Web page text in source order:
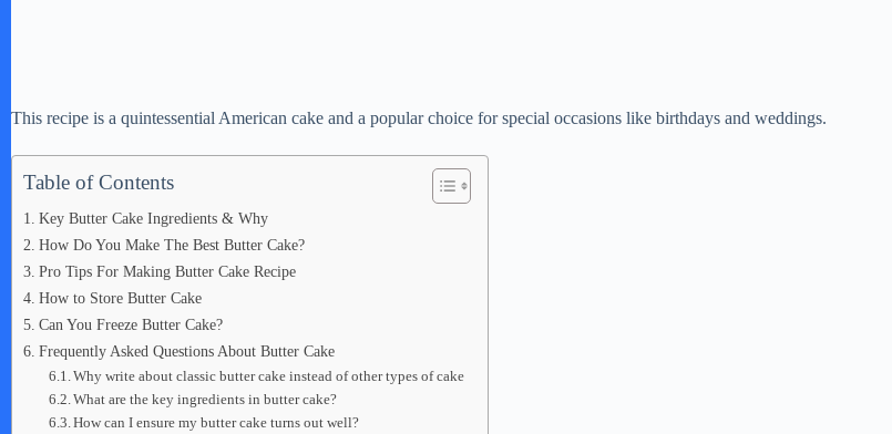
This recipe is a quintessential American cake and a popular choice for special occasions like birthdays and weddings.
Table of Contents
Key Butter Cake Ingredients & Why
How Do You Make The Best Butter Cake?
Pro Tips For Making Butter Cake Recipe
How to Store Butter Cake
Can You Freeze Butter Cake?
Frequently Asked Questions About Butter Cake
Why write about classic butter cake instead of other types of cake
What are the key ingredients in butter cake?
How can I ensure my butter cake turns out well?